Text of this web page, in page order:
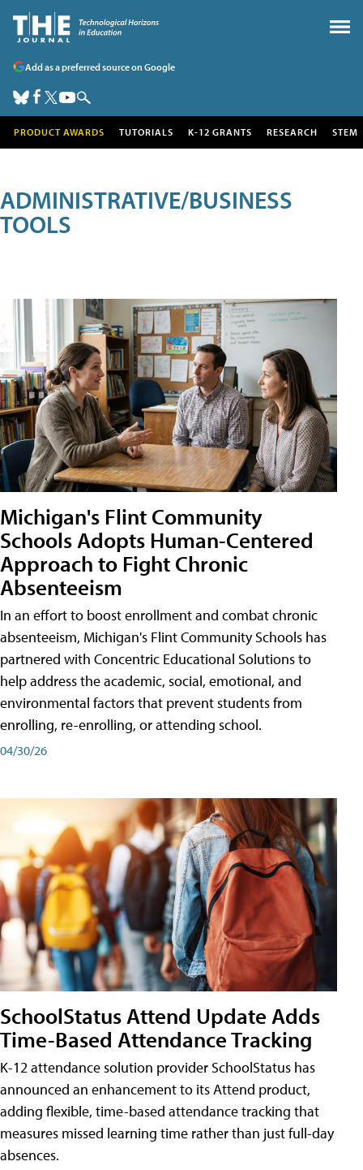
Add as a preferred source on Google
PRODUCT AWARDS TUTORIALS K-12 GRANTS RESEARCH STEM
ADMINISTRATIVE/BUSINESS
TOOLS
Michigan's Flint Community
Schools Adopts Human-Centered
Approach to Fight Chronic
Absenteeism
In an effort to boost enrollment and combat chronic
absenteeism, Michigan's Flint Community Schools has
partnered with Concentric Educational Solutions to
help address the academic, social, emotional, and
environmental factors that prevent students from
enrolling, re-enrolling, or attending school.
04/30/26
SchoolStatus Attend Update Adds
Time-Based Attendance Tracking
K-12 attendance solution provider SchoolStatus has
announced an enhancement to its Attend product,
adding flexible, time-based attendance tracking that
measures missed learning time rather than just full-day
absences.